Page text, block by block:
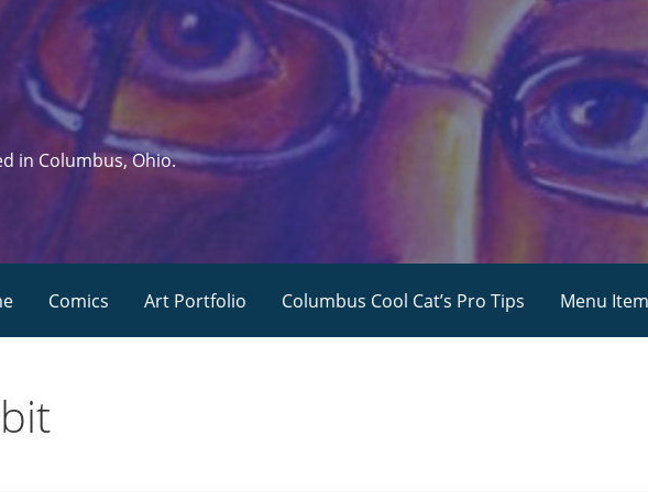
in Columbus, Ohio.
Comics Art Portfolio Columbus Cool Cat’s Pro Tips Menu Item